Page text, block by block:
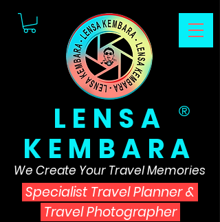
LENSA
KEMBARA
Specialist Travel Planner&
Travel Photographer
®
We Create Your Travel Memories